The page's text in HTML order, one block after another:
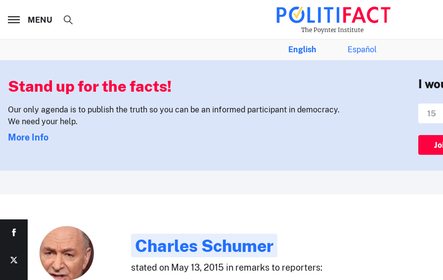
The Poynter Institute
MENU
English Español
Stand up for the facts!
Our only agenda is to publish the truth so you can be an informed participant in democracy.
We need your help.
More Info
I
Charles Schumer
stated on May 13, 2015 in remarks to reporters: